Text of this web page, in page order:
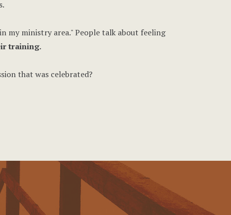
my ministry area." People talk about feeling
training.
that was celebrated?